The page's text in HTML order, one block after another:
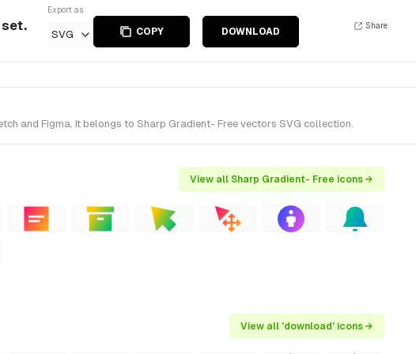
set.
Export as
SVG COPY DOWNLOAD
Share
and Figma. It belongs to Sharp Gradient- Free vectors SVG collection.
View all Sharp Gradient- Free icons →
View all 'download' icons →